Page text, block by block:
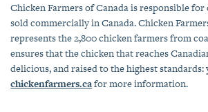
Chicken Farmers of Canada is responsible
sold commercially in Canada. Chicken
represents the 2,800 chicken farmers from
ensures that the chicken that reaches
delicious, and raised to the highest standards:
chickenfarmers.cafor more information.